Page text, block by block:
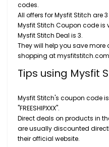
codes.
All offers for Mysfit Stitch are 3
Mysfit Stitch Coupon code is
Mysfit Stitch Deal is 3.
They will help you save
shopping at mysfitstitch.com
Tips using Mysfit
Mysfit Stitch's coupon code is
"FREESHIPXXX".
Direct deals on products in
are usually discounted
their official website.